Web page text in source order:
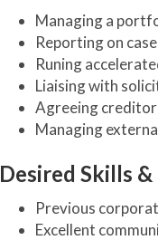
Managing a
Reporting on
Runing
Liaising with
Agreeing
Managing
Desired Skills
Previous
Excellent